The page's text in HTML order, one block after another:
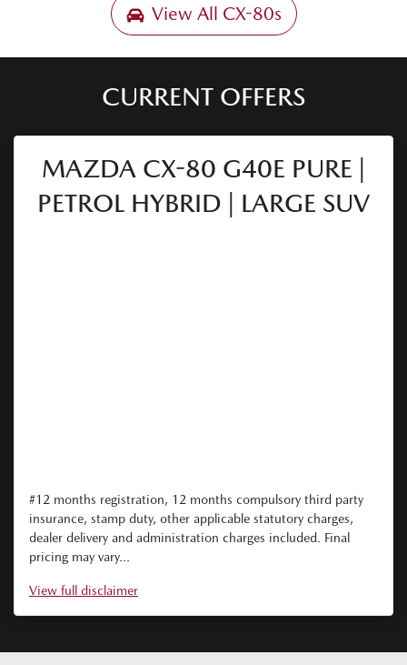
View All CX-80s
CURRENT OFFERS
MAZDA CX-80 G40E PURE |
PETROL HYBRID | LARGE SUV
#12 months registration, 12 months compulsory third party
insurance, stamp duty, other applicable statutory charges,
dealer delivery and administration charges included. Final
pricing may vary...
View full disclaimer